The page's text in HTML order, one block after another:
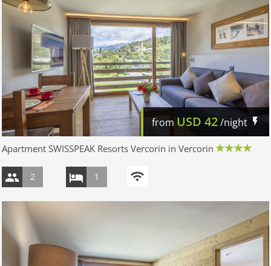
from USD 42/night
Apartment SWISSPEAK Resorts Vercorin in Vercorin
2 1